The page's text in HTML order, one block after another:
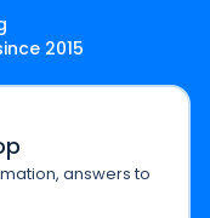
2015
answers to